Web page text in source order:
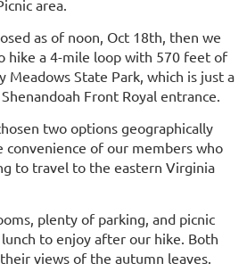
area.
as of noon, Oct 18th, then we
hike a 4-mile loop with 570 feet of
Meadows State Park, which is just a
Front Royal entrance.
two options geographically
convenience of our members who
to travel to the eastern Virginia
plenty of parking, and picnic
to enjoy after our hike. Both
views of the autumn leaves.